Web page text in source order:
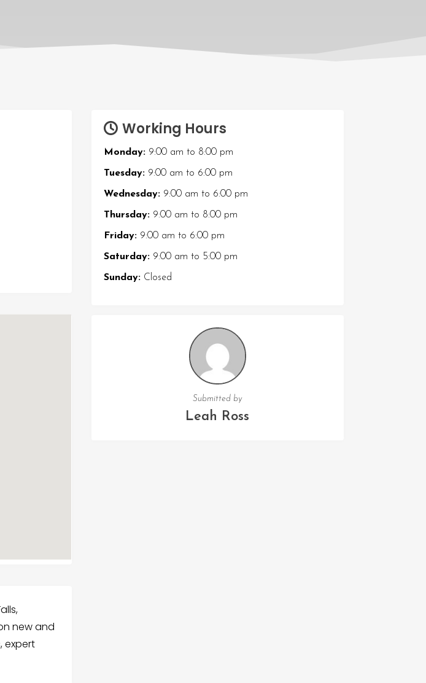
new and
expert
Working Hours
Monday:9:00 am to 8:00 pm
Tuesday:9:00 am to 6:00 pm
Wednesday:9:00 am to 6:00 pm
Thursday:9:00 am to 8:00 pm
Friday:9:00 am to 6:00 pm
Saturday:9:00 am to 5:00 pm
Sunday:Closed
Submitted by
Leah Ross